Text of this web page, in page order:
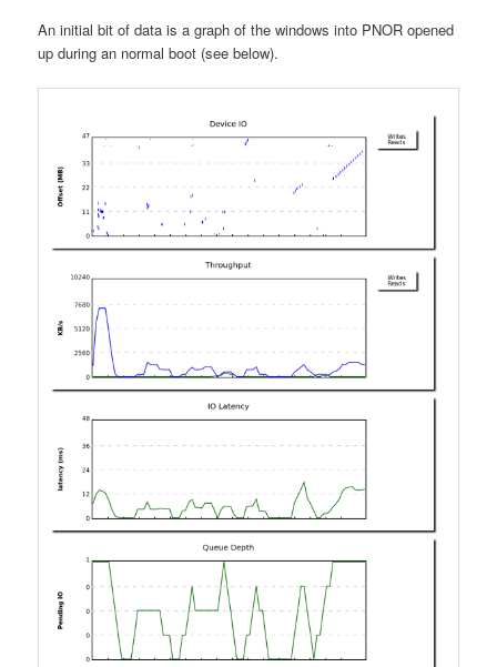
An initial bit of data is a graph of the windows into PNOR opened
up during an normal boot (see below).